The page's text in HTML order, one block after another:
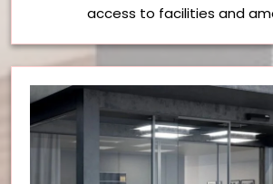
access to facilities and